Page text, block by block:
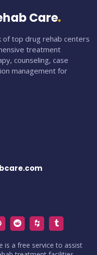
Care
of top drug rehab centers
treatment
counseling, case
management for
is a free service to assist